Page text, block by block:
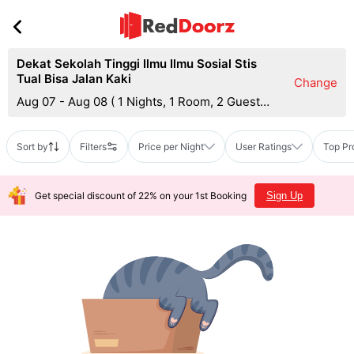
Dekat Sekolah Tinggi Ilmu Ilmu Sosial Stis
Tual Bisa Jalan Kaki
Aug 07 - Aug 08 ( 1 Nights, 1 Room, 2 Guests
Change
Sort by Filters Price per Night User Ratings Top
Get special discount of 22% on your 1st Booking Sign Up